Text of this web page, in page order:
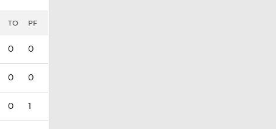
TO PF
0 0
0 0
0 1